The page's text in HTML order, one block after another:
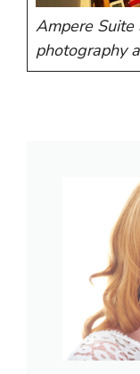
Ampere Suite
photography